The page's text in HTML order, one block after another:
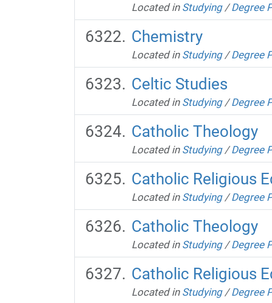
Located in Studying /Degree
Chemistry
Located in Studying /Degree
Celtic Studies
Located in Studying /Degree
Catholic Theology
Located in Studying /Degree
Catholic Religious
Located in Studying /Degree
Catholic Theology
Located in Studying /Degree
Catholic Religious
Located in Studying /Degree